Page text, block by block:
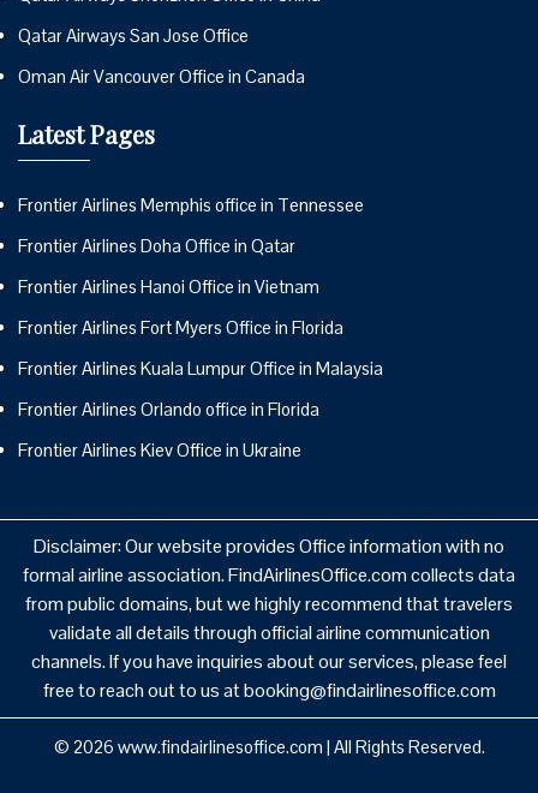
Qatar Airways San Jose Office
Oman Air Vancouver Office in Canada
Latest Pages
Frontier Airlines Memphis office in Tennessee
Frontier Airlines Doha Office in Qatar
Frontier Airlines Hanoi Office in Vietnam
Frontier Airlines Fort Myers Office in Florida
Frontier Airlines Kuala Lumpur Office in Malaysia
Frontier Airlines Orlando office in Florida
Frontier Airlines Kiev Office in Ukraine
Disclaimer: Our website provides Office information with no
formal airline association. FindAirlinesOffice.com collects data
from public domains, but we highly recommend that travelers
validate all details through official airline communication
channels. If you have inquiries about our services, please feel
free to reach out to us at booking@findairlinesoffice.com
© 2026 www.findairlinesoffice.com | All Rights Reserved.